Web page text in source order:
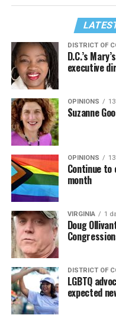
DISTRICT OF
D.C.’s
executive
OPINIONS
Suzanne
OPINIONS
Continue
month
VIRGINIA 1
Doug
DISTRICT OF
LGBTQ
expected